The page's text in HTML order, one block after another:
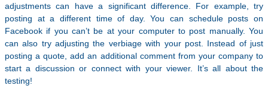
adjustments can have a significant difference. For example, try
posting at a different time of day. You can schedule posts on
Facebook if you can’t be at your computer to post manually. You
can also try adjusting the verbiage with your post. Instead of just
posting a quote, add an additional comment from your company to
start a discussion or connect with your viewer. It’s all about the
testing!